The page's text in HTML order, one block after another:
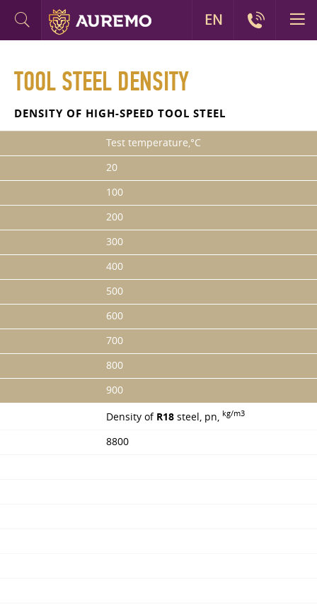
TOOL STEEL DENSITY
DENSITY OF HIGH-SPEED TOOL STEEL
Test temperature,°C
20
100
200
300
400
500
600
700
800
900
Density of R18 steel, pn, kg/m3
8800
EN